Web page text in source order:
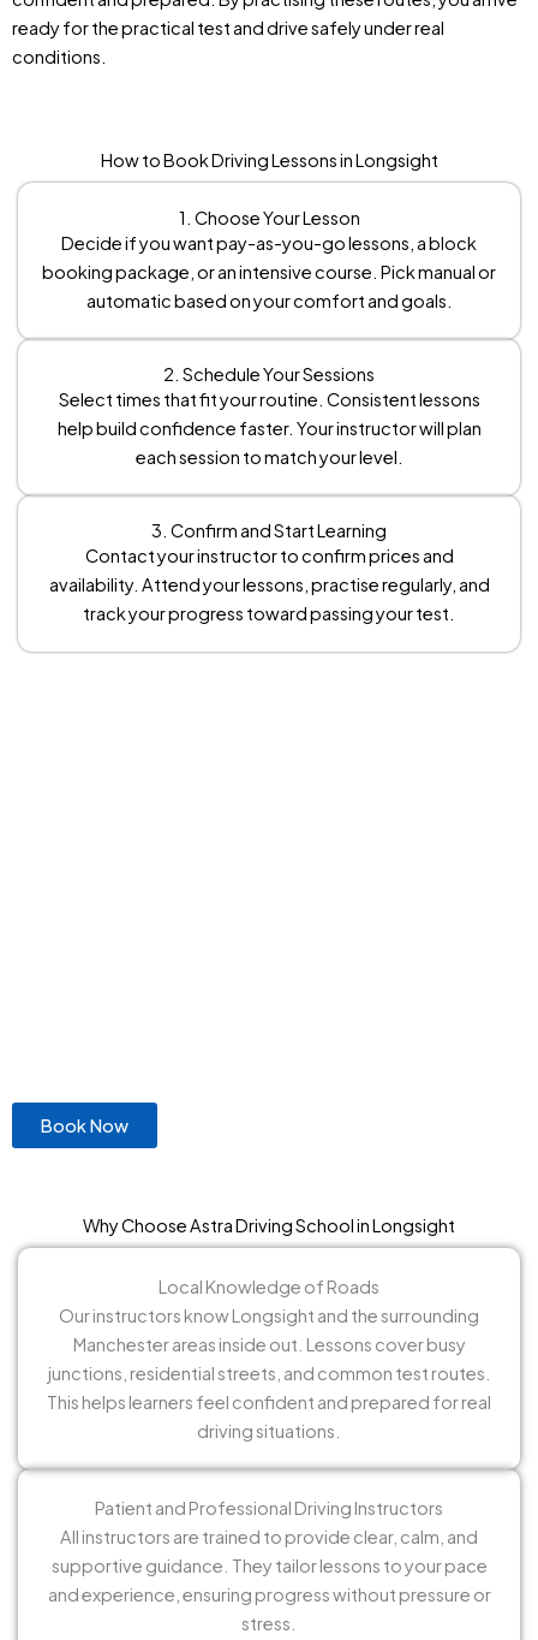
ready for the practical test and drive safely under real
conditions.
How to Book Driving Lessons in Longsight
1. Choose Your Lesson
Decide if you want pay-as-you-go lessons, a block
booking package, or an intensive course. Pick manual or
automatic based on your comfort and goals.
2. Schedule Your Sessions
Select times that fit your routine. Consistent lessons
help build confidence faster. Your instructor will plan
each session to match your level.
3. Confirm and Start Learning
Contact your instructor to confirm prices and
availability. Attend your lessons, practise regularly, and
track your progress toward passing your test.
Book Now
Why Choose Astra Driving School in Longsight
Local Knowledge of Roads
Our instructors know Longsight and the surrounding
Manchester areas inside out. Lessons cover busy
junctions, residential streets, and common test routes.
This helps learners feel confident and prepared for real
driving situations.
Patient and Professional Driving Instructors
All instructors are trained to provide clear, calm, and
supportive guidance. They tailor lessons to your pace
and experience, ensuring progress without pressure or
stress.